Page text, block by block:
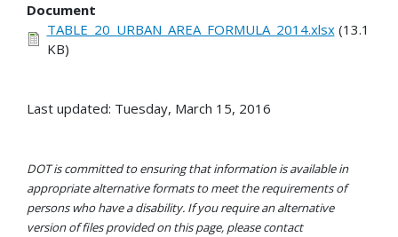
Document
TABLE_20_URBAN_AREA_FORMULA_2014.xlsx(13.1
KB)
Last updated: Tuesday, March 15, 2016
DOT is committed to ensuring that information is available in
appropriate alternative formats to meet the requirements of
persons who have a disability. If you require an alternative
version of files provided on this page, please contact